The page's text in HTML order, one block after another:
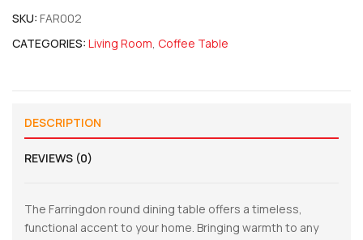
SKU: FAR002
CATEGORIES: Living Room, Coffee Table
DESCRIPTION
REVIEWS (0)
The Farringdon round dining table offers a timeless,
functional accent to your home. Bringing warmth to any